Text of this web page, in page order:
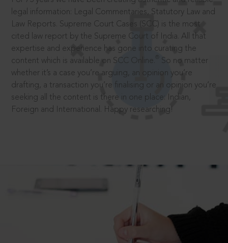
legal information: Legal Commentaries, Statutory Law and
Law Reports. Supreme Court Cases (SCC) is the most
cited law report by the Supreme Court of India. All that
expertise and experience has gone into curating the
content which is available on SCC Online.
So no matter
whether it’s a case you’re arguing, an opinion you’re
drafting, a transaction you’re finalising or an opinion you’re
seeking all the content is there in one place: Indian,
Foreign and International. Happy researching!